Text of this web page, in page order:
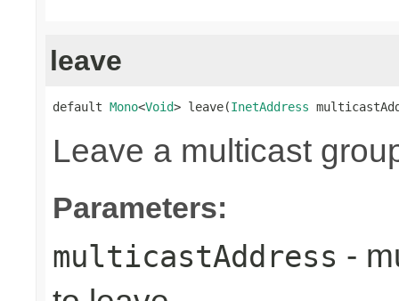
leave
default Mono<Void> leave(InetAddress
Leave a multicast
Parameters:
multicastAddress -